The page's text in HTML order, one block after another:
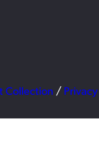
Collection /